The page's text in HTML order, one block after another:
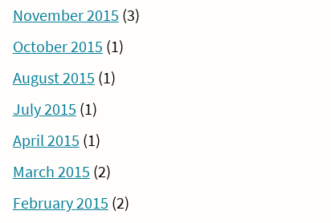
November 2015 (3)
October 2015 (1)
August 2015 (1)
July 2015 (1)
April 2015 (1)
March 2015 (2)
February 2015 (2)